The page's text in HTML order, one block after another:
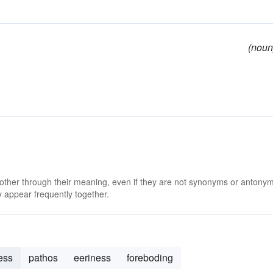
through their meaning, even if they are not synonyms or
frequently together.
pathos eeriness foreboding